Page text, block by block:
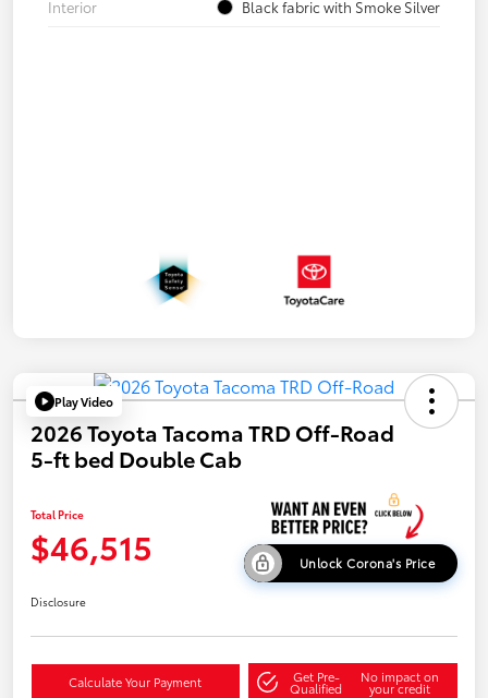
Interior Black fabric with Smoke Silver
Play Video
2026 Toyota Tacoma TRD Off-Road
5-ft bed Double Cab
Total Price
$46,515 Unlock Corona's Price
Disclosure
Calculate Your Payment Get Pre-
Qualified
No impact on
your credit